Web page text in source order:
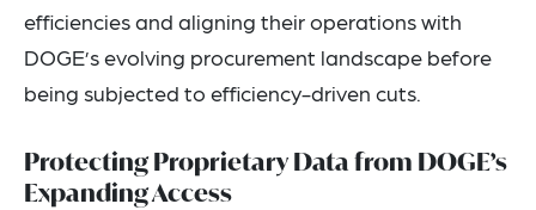
efficiencies and aligning their operations with
DOGE’s evolving procurement landscape before
being subjected to efficiency-driven cuts.
Protecting Proprietary Data from DOGE’s
Expanding Access